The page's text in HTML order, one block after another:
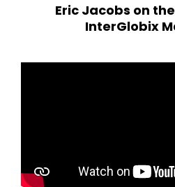
Eric Jacobs on
InterGlobix